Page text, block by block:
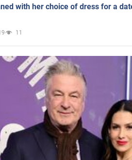
with her choice of dress for a
11